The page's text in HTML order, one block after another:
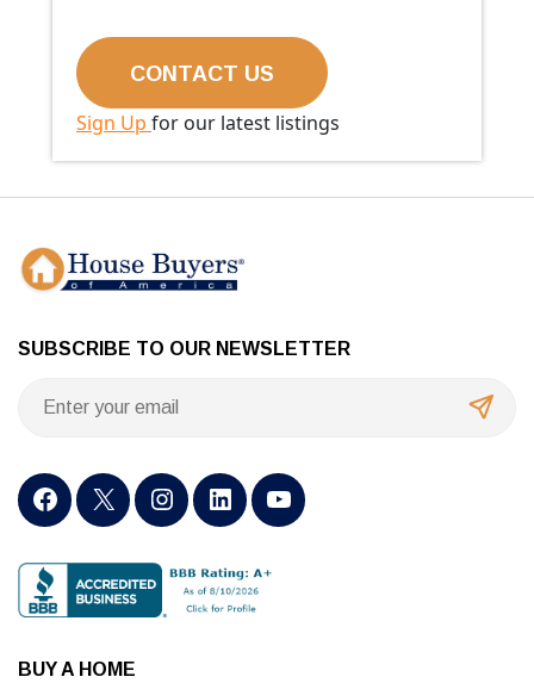
Sign Up for our latest listings
SUBSCRIBE TO OUR NEWSLETTER
BUY A HOME